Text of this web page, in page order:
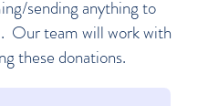
sending anything to
Our team will work with
these donations.